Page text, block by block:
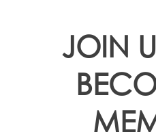
JOIN